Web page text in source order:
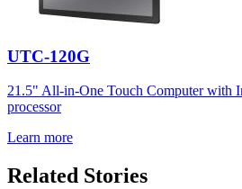
UTC-120G
21.5" All-in-One Touch Computer with
processor
Learn more
Related Stories